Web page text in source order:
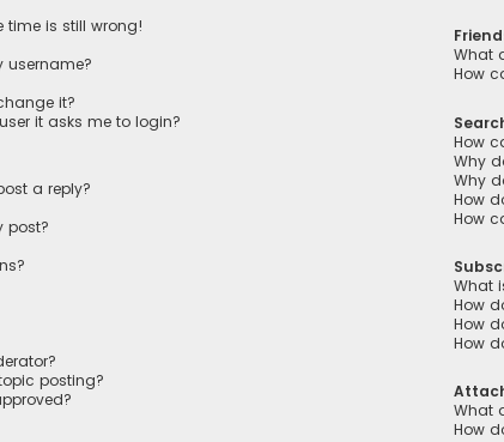
time is still wrong!
username?
it?
it asks me to login?
a reply?
post?
posting?
What
How
How
Why
Why
How
How
What
How
How
How
What
How